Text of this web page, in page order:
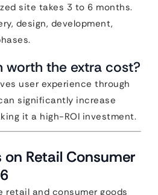
site takes 3 to 6 months.
design, development,
worth the extra cost?
user experience through
significantly increase
it a high-ROI investment.
on Retail Consumer
retail and consumer goods